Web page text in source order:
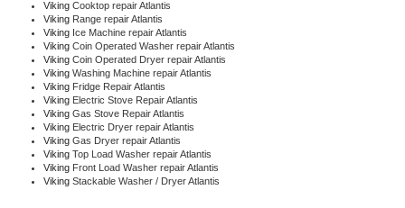
Viking Cooktop repair Atlantis
Viking Range repair Atlantis
Viking Ice Machine repair Atlantis
Viking Coin Operated Washer repair Atlantis
Viking Coin Operated Dryer repair Atlantis
Viking Washing Machine repair Atlantis
Viking Fridge Repair Atlantis
Viking Electric Stove Repair Atlantis
Viking Gas Stove Repair Atlantis
Viking Electric Dryer repair Atlantis
Viking Gas Dryer repair Atlantis
Viking Top Load Washer repair Atlantis
Viking Front Load Washer repair Atlantis
Viking Stackable Washer / Dryer Atlantis